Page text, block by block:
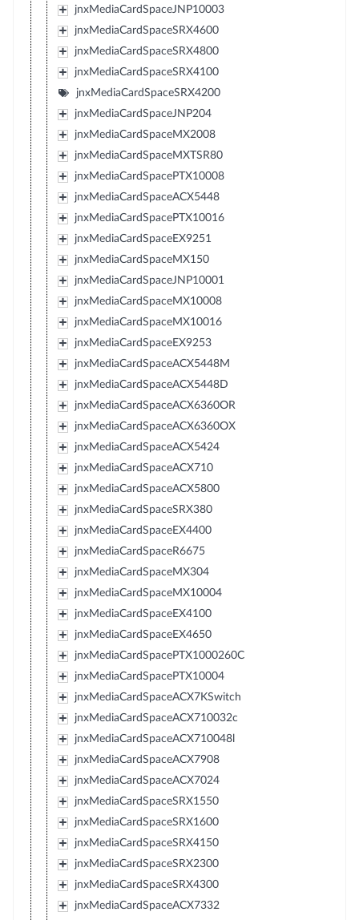
jnxMediaCardSpaceJNP10003
jnxMediaCardSpaceSRX4600
jnxMediaCardSpaceSRX4800
jnxMediaCardSpaceSRX4100
jnxMediaCardSpaceSRX4200
jnxMediaCardSpaceJNP204
jnxMediaCardSpaceMX2008
jnxMediaCardSpaceMXTSR80
jnxMediaCardSpacePTX10008
jnxMediaCardSpaceACX5448
jnxMediaCardSpacePTX10016
jnxMediaCardSpaceEX9251
jnxMediaCardSpaceMX150
jnxMediaCardSpaceJNP10001
jnxMediaCardSpaceMX10008
jnxMediaCardSpaceMX10016
jnxMediaCardSpaceEX9253
jnxMediaCardSpaceACX5448M
jnxMediaCardSpaceACX5448D
jnxMediaCardSpaceACX6360OR
jnxMediaCardSpaceACX6360OX
jnxMediaCardSpaceACX5424
jnxMediaCardSpaceACX710
jnxMediaCardSpaceACX5800
jnxMediaCardSpaceSRX380
jnxMediaCardSpaceEX4400
jnxMediaCardSpaceR6675
jnxMediaCardSpaceMX304
jnxMediaCardSpaceMX10004
jnxMediaCardSpaceEX4100
jnxMediaCardSpaceEX4650
jnxMediaCardSpacePTX1000260C
jnxMediaCardSpacePTX10004
jnxMediaCardSpaceACX7KSwitch
jnxMediaCardSpaceACX710032c
jnxMediaCardSpaceACX710048l
jnxMediaCardSpaceACX7908
jnxMediaCardSpaceACX7024
jnxMediaCardSpaceSRX1550
jnxMediaCardSpaceSRX1600
jnxMediaCardSpaceSRX4150
jnxMediaCardSpaceSRX2300
jnxMediaCardSpaceSRX4300
jnxMediaCardSpaceACX7332